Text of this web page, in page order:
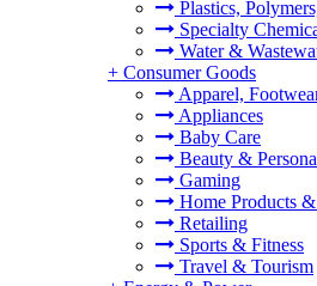
Plastics,
Specialty
Water &
+ Consumer Goods
Apparel,
Appliances
Baby Care
Beauty &
Gaming
Home Products
Retailing
Sports & Fitness
Travel & Tourism